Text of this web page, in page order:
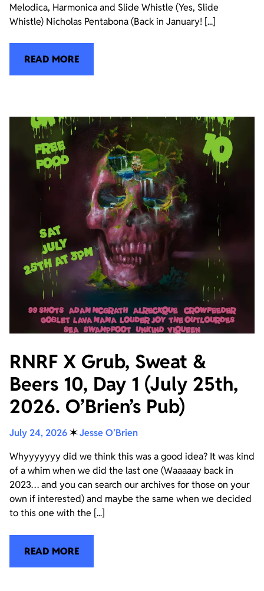
Melodica, Harmonica and Slide Whistle (Yes, Slide
Whistle) Nicholas Pentabona (Back in January! [...]
READ MORE
RNRF X Grub, Sweat &
Beers 10, Day 1 (July 25th,
2026. O’Brien’s Pub)
July 24, 2026✶Jesse O'Brien
Whyyyyyyy did we think this was a good idea? It was kind
of a whim when we did the last one (Waaaaay back in
2023… and you can search our archives for those on your
own if interested) and maybe the same when we decided
to this one with the [...]
READ MORE